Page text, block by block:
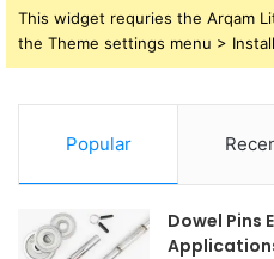
This widget requries the Arqam
the Theme settings menu >
Popular
Dowel Pins